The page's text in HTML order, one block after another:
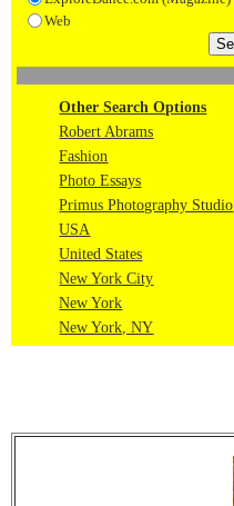
Web
Other Search Options
Robert Abrams
Fashion
Photo Essays
Primus Photography Studio
USA
United States
New York City
New York
New York, NY